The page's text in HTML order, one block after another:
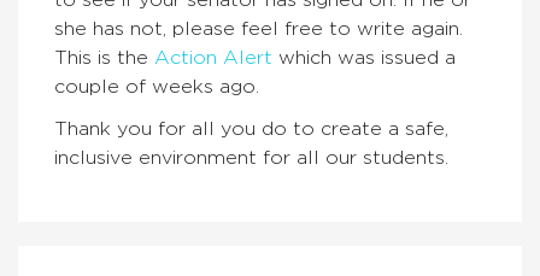
she has not, please feel free to write again.
This is the Action Alert which was issued a
couple of weeks ago.
Thank you for all you do to create a safe,
inclusive environment for all our students.